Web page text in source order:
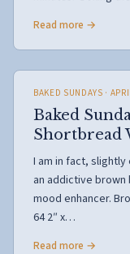
Read more →
BAKED SUNDAYS ·
Baked
Shortbread
I am in fact,
an addictive
mood enhancer.
64 2″ x…
Read more →